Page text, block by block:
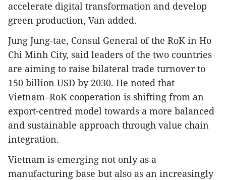
accelerate digital transformation and develop
green production, Van added.
Jung Jung-tae, Consul General of the RoK in Ho
Chi Minh City, said leaders of the two countries
are aiming to raise bilateral trade turnover to
150 billion USD by 2030. He noted that
Vietnam–RoK cooperation is shifting from an
export-centred model towards a more balanced
and sustainable approach through value chain
integration.
Vietnam is emerging not only as a
manufacturing base but also as an increasingly